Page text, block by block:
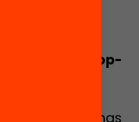
school drop-
decline, in